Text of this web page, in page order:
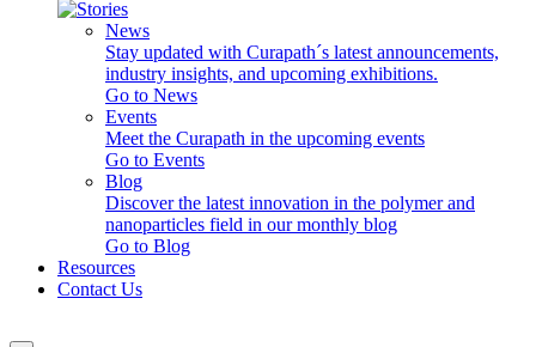
News
Stay updated with Curapath´s latest announcements,
industry insights, and upcoming exhibitions.
Go to News
Events
Meet the Curapath in the upcoming events
Go to Events
Blog
Discover the latest innovation in the polymer and
nanoparticles field in our monthly blog
Go to Blog
Resources
Contact Us